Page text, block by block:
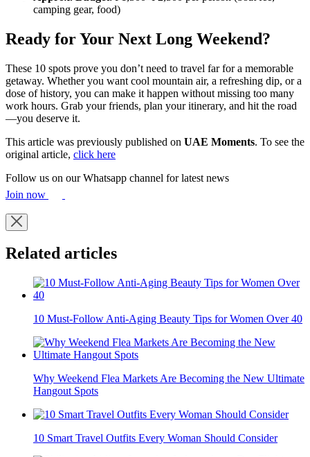
camping gear, food)
Ready for Your Next Long Weekend?
These 10 spots prove you don’t need to travel far for a memorable
getaway. Whether you want cool mountain air, a refreshing dip, or a
dose of history, you can make it happen without missing too many
work hours. Grab your friends, plan your itinerary, and hit the road
—you deserve it.
This article was previously published on UAE Moments. To see the
original article, click here
Follow us on our Whatsapp channel for latest news
Join now
Related articles
10 Must-Follow Anti-Aging Beauty Tips for Women Over 40
Why Weekend Flea Markets Are Becoming the New Ultimate
Hangout Spots
10 Smart Travel Outfits Every Woman Should Consider